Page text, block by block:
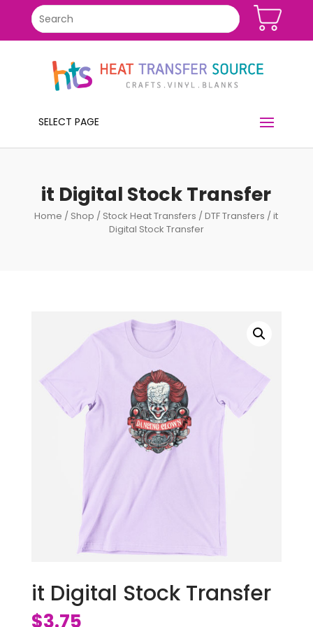
SELECT PAGE
it Digital Stock Transfer
Home / Shop / Stock Heat Transfers /DTF Transfers / it
Digital Stock Transfer
it Digital Stock Transfer
$3.75